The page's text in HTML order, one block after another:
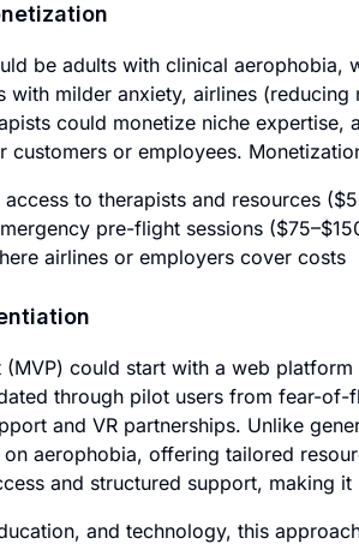
be adults with clinical aerophobia,
with milder anxiety, airlines
could monetize niche
customers or employees.
to therapists and resources
pre-flight sessions
airlines or employers cover costs
could start with a web
through pilot users from fear-of-
and VR partnerships. Unlike
aerophobia, offering tailored
and structured support, making
and technology, this